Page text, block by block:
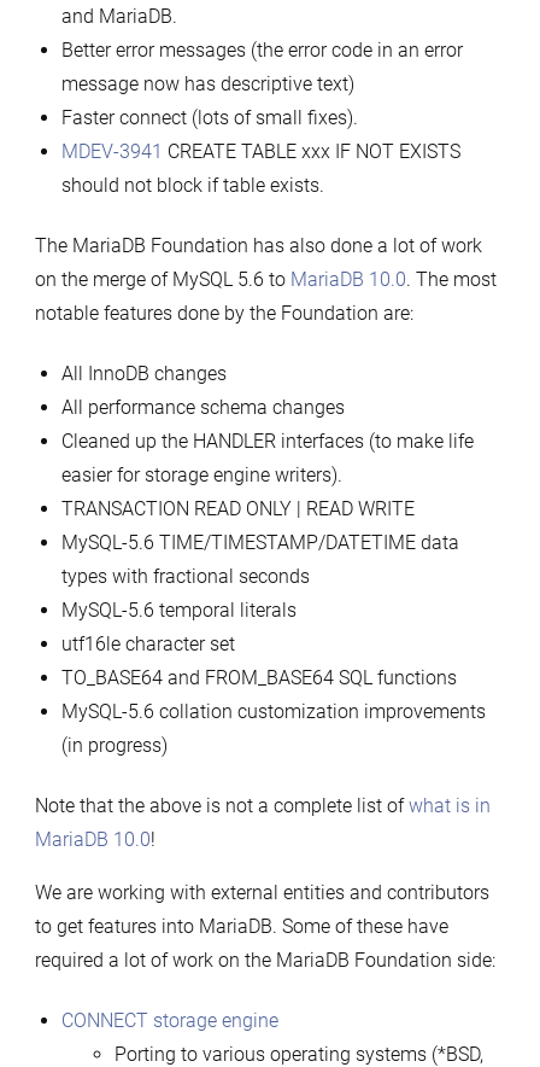
and MariaDB.
Better error messages (the error code in an error
message now has descriptive text)
Faster connect (lots of small fixes).
MDEV-3941 CREATE TABLE xxx IF NOT EXISTS
should not block if table exists.
The MariaDB Foundation has also done a lot of work
on the merge of MySQL 5.6 to MariaDB 10.0. The most
notable features done by the Foundation are:
All InnoDB changes
All performance schema changes
Cleaned up the HANDLER interfaces (to make life
easier for storage engine writers).
TRANSACTION READ ONLY | READ WRITE
MySQL-5.6 TIME/TIMESTAMP/DATETIME data
types with fractional seconds
MySQL-5.6 temporal literals
utf16le character set
TO_BASE64 and FROM_BASE64 SQL functions
MySQL-5.6 collation customization improvements
(in progress)
Note that the above is not a complete list ofwhat is in
MariaDB 10.0!
We are working with external entities and contributors
to get features into MariaDB. Some of these have
required a lot of work on the MariaDB Foundation side:
CONNECT storage engine
Porting to various operating systems (*BSD,